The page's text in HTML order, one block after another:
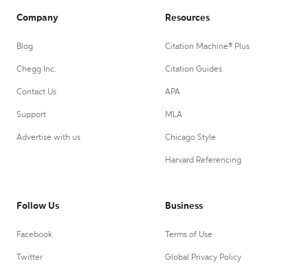
Company
Blog
Chegg Inc.
Contact Us
Support
Advertise with us
Resources
Citation Machine® Plus
Citation Guides
APA
MLA
Chicago Style
Harvard Referencing
Follow Us
Facebook
Twitter
Business
Terms of Use
Global Privacy Policy